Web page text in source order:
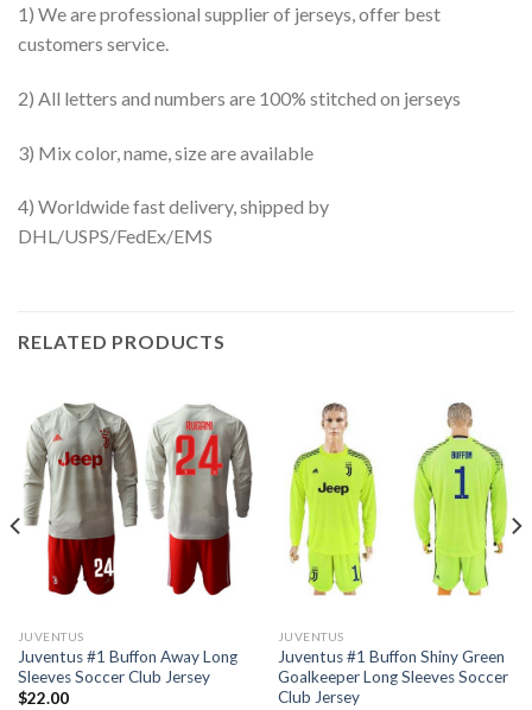
1) We are professional supplier of jerseys, offer best
customers service.
2) All letters and numbers are 100% stitched on jerseys
3) Mix color, name, size are available
4) Worldwide fast delivery, shipped by
DHL/USPS/FedEx/EMS
RELATED PRODUCTS
JUVENTUS
Juventus #1 Buffon Away Long
Sleeves Soccer Club Jersey
$22.00
JUVENTUS
Juventus #1 Buffon Shiny Green
Goalkeeper Long Sleeves Soccer
Club Jersey